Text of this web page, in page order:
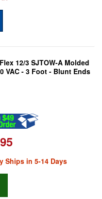
12/3 SJTOW-A Molded
VAC - 3 Foot - Blunt Ends
Ships in 5-14 Days